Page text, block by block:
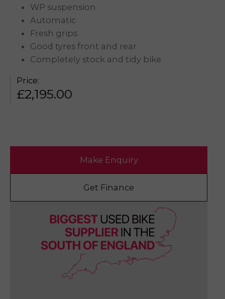
WP suspension
Automatic
Fresh grips
Good tyres front and rear
Completely stock and tidy bike
Price:
£2,195.00
Make Enquiry
Get Finance